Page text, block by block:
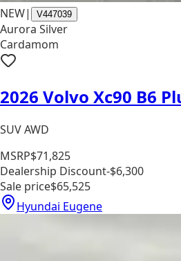
NEW| V447039
Aurora Silver
Cardamom
2026 Volvo Xc90 B6
SUV AWD
MSRP$71,825
Dealership Discount-$6,300
Sale price$65,525
Hyundai Eugene